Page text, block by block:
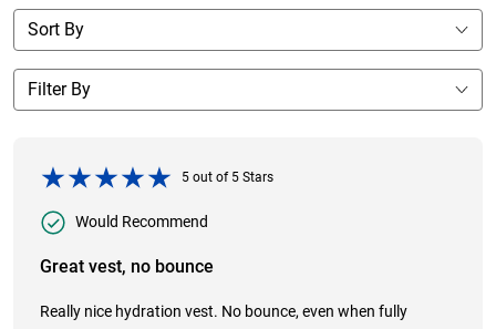
5 out of 5 Stars
Would Recommend
Great vest, no bounce
Really nice hydration vest. No bounce, even when fully